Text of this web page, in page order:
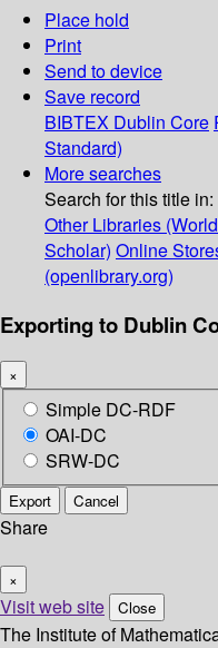
Place hold
Print
Send to device
Save record
BIBTEX Dublin Core
Standard)
More searches
Search for this title in:
Other Libraries
Scholar) Online
(openlibrary.org)
Exporting to Dublin
×
Simple DC-RDF
OAI-DC
SRW-DC
Export Cancel
Share
×
Visit web site Close
The Institute of